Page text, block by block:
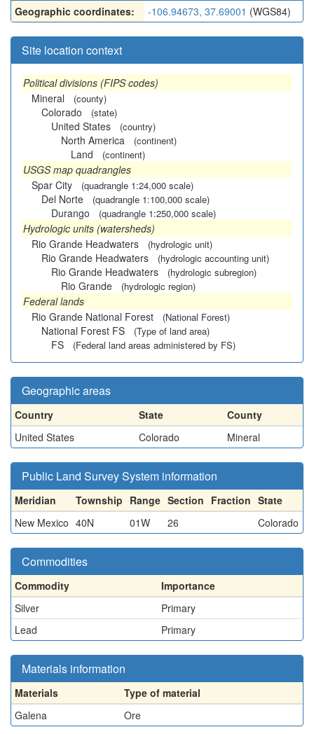
Geographic coordinates: -106.94673, 37.69001 (WGS84)
Site location context
Political divisions (FIPS codes)
Mineral
(county)
Colorado (state)
United States (country)
North America (continent)
Land (continent)
USGS map quadrangles
Spar City
(quadrangle 1:24,000 scale)
Del Norte (quadrangle 1:100,000 scale)
Durango (quadrangle 1:250,000 scale)
Hydrologic units (watersheds)
Rio Grande Headwaters
(hydrologic unit)
Rio Grande Headwaters (hydrologic accounting unit)
Rio Grande Headwaters (hydrologic subregion)
Rio Grande (hydrologic region)
Federal lands
Rio Grande National Forest
(National Forest)
National Forest FS (Type of land area)
FS (Federal land areas administered by FS)
Geographic areas
Country State
County
United States
Colorado Mineral
Public Land Survey System information
Meridian Township Range Section Fraction State
New Mexico 40N 01W 26 Colorado
Commodities
Commodity
Importance
Silver
Primary
Lead
Primary
Materials information
Materials
Type of material
Galena
Ore